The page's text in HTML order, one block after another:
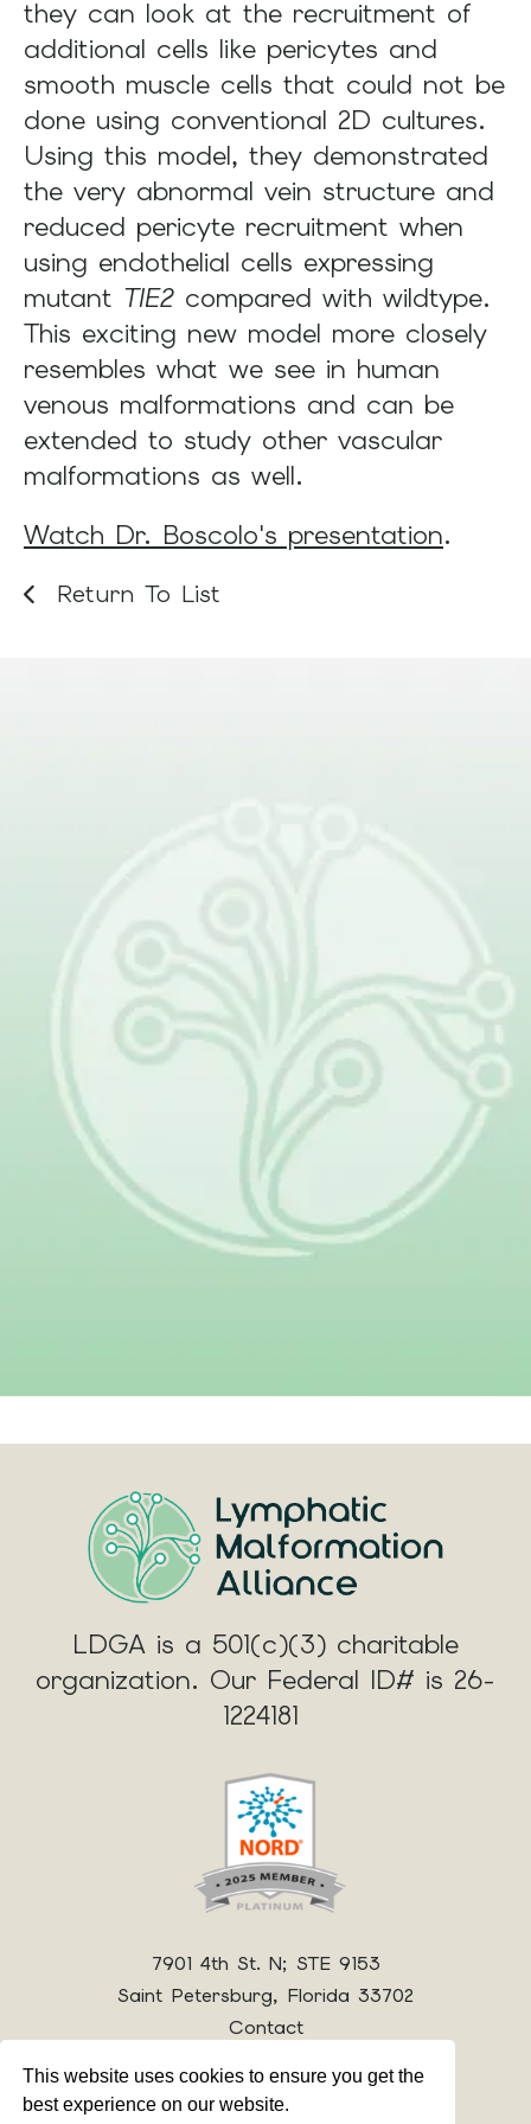
This website uses cookies to ensure you get the
best experience on our website.
they can look at the recruitment of
additional cells like pericytes and
smooth muscle cells that could not be
done using conventional 2D cultures.
Using this model, they demonstrated
the very abnormal vein structure and
reduced pericyte recruitment when
using endothelial cells expressing
mutant TIE2 compared with wildtype.
This exciting new model more closely
resembles what we see in human
venous malformations and can be
extended to study other vascular
malformations as well.
Watch Dr. Boscolo's presentation.
Return To List
Together, patients, families, clinicians,
and researchers are changing the
future of lymphatic malformations.
Your donation helps make that
progress possible.
LDGA is a 501(c)(3) charitable
organization. Our Federal ID# is 26-
1224181
7901 4th St. N; STE 9153
Saint Petersburg, Florida 33702
Contact